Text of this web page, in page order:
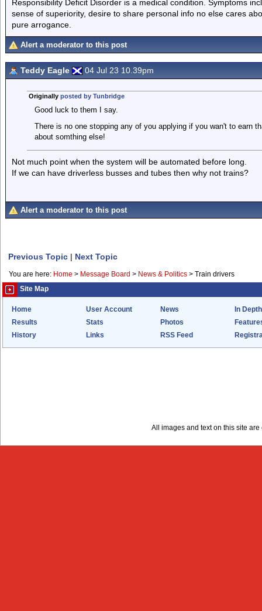
Responsibility Deficit Disorder is a medical condition. Symptoms
sense of superiority, desire to share personal info no else cares
pure arrogance.
Alert a moderator to this post
Teddy Eagle 04 Jul 23 10.39pm
Originally posted by Tunbridge
Good luck to them I say.
There is no one stopping any of you applying if you wan't to earn
about somthing else!
Not much point when the system will be automated before long.
If we can have driverless busses and tubes then why not trains?
Alert a moderator to this post
Previous Topic | Next Topic
You are here: Home > Message Board > News & Politics > Train drivers
Site Map
Home User Account News
In Depth
Results
Stats Photos
History
Links RSS Feed
All images and text on this site